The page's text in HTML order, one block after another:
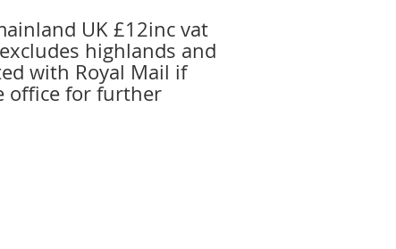
UK £12inc vat
highlands and
with Royal Mail if
office for further